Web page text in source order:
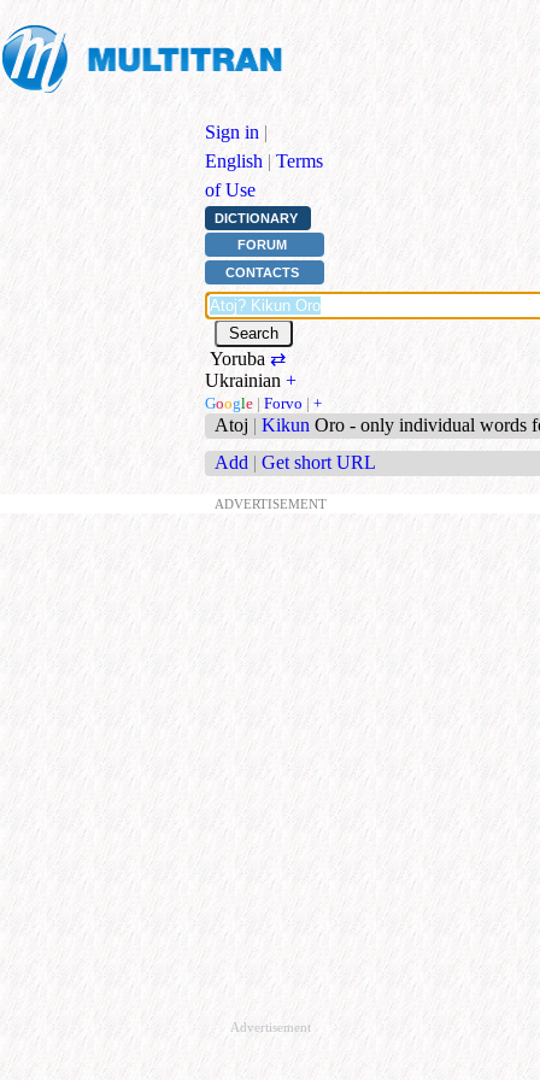
Sign in |
English | Terms
of Use
DICTIONARY
FORUM
CONTACTS
Yoruba ⇄
Ukrainian +
Google | Forvo | +
Atoj | Kikun Oro - only individual words
Add | Get short URL
ADVERTISEMENT
Advertisement